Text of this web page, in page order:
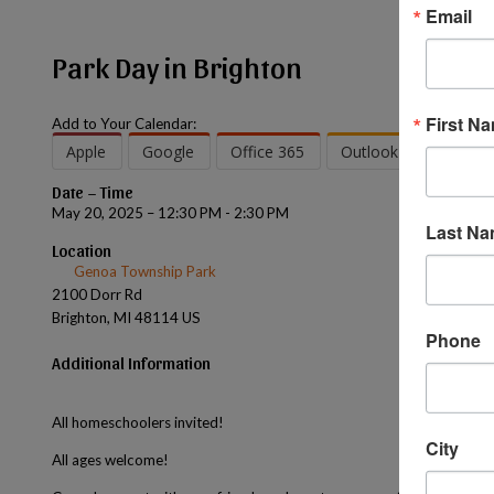
Park Day in Brighton
Add to Your Calendar:
Apple Google Office 365 Outlook
Date – Time
May 20, 2025 – 12:30 PM - 2:30 PM
Location
Genoa Township Park
2100 Dorr Rd
Brighton, MI 48114 US
Additional Information
All homeschoolers invited!
All ages welcome!
Email
First
Last
Phone
City